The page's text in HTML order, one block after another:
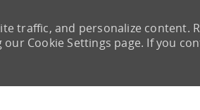
traffic, and personalize content.
Cookie Settings page. If you